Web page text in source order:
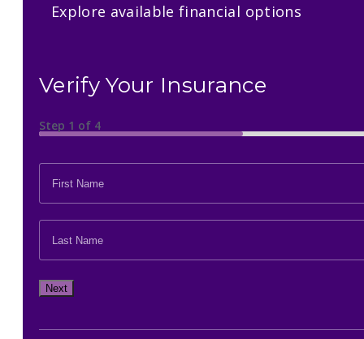
Explore available financial options
Verify Your Insurance
Step 1 of 4
FIRST
NAME*
LAST
NAME*